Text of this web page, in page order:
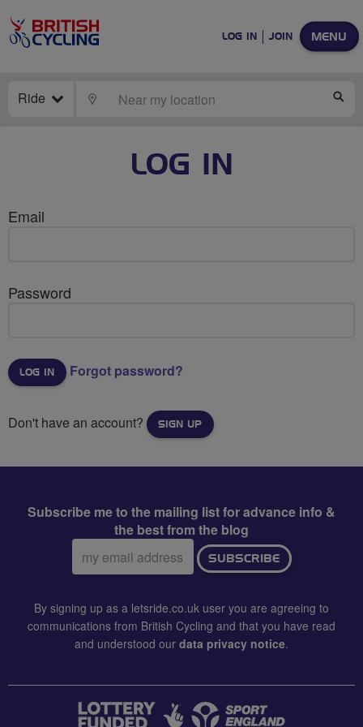
MENU
LOG IN JOIN
Ride LOCATE
LOG IN
Email
Password
Forgot password?
Don't have an account? SIGN UP
Subscribe me to the mailing list for advance info &
the best from the blog
Email
address:
SUBSCRIBE
By signing up as a letsride.co.uk user you are agreeing to
communications from British Cycling and that you have read
and understood our data privacy notice.